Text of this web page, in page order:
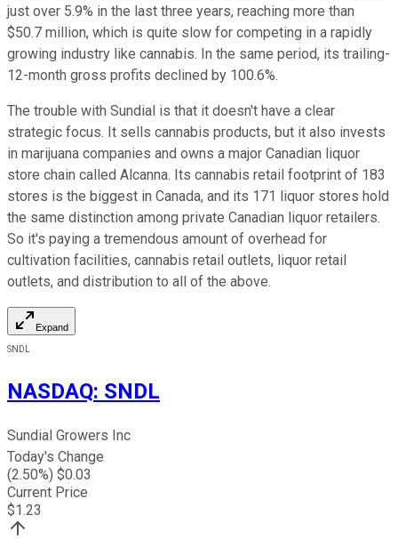
just over 5.9% in the last three years, reaching more than
$50.7 million, which is quite slow for competing in a rapidly
growing industry like cannabis. In the same period, its trailing-
12-month gross profits declined by 100.6%.
The trouble with Sundial is that it doesn't have a clear
strategic focus. It sells cannabis products, but it also invests
in marijuana companies and owns a major Canadian liquor
store chain called Alcanna. Its cannabis retail footprint of 183
stores is the biggest in Canada, and its 171 liquor stores hold
the same distinction among private Canadian liquor retailers.
So it's paying a tremendous amount of overhead for
cultivation facilities, cannabis retail outlets, liquor retail
outlets, and distribution to all of the above.
Expand
SNDL
NASDAQ: SNDL
Sundial Growers Inc
Today's Change
(2.50%) $0.03
Current Price
$1.23